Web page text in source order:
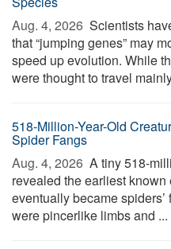
Aug. 4, 2026  Scientists
that “jumping genes” may
speed up evolution. While
were thought to travel
518-Million-Year-Old
Spider Fangs
Aug. 4, 2026  A tiny 518-
revealed the earliest
eventually became
were pincerlike limbs and ...